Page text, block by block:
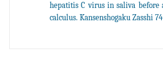
hepatitis C virus in saliva before
calculus. Kansenshogaku Zasshi